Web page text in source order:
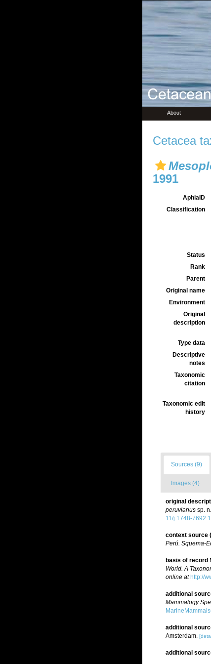
About
Cetacea
1991
AphiaID
Classification
Status
Rank
Parent
Original name
Environment
Original
description
Type data
Descriptive
notes
Taxonomic
citation
Taxonomic edit
history
Sources (9)
Images (4)
original
peruvianussp.
11/j.1748-
context source
Perú. Squema-
basis of record
World. A
online at http://
additional
Mammalogy
additional
Amsterdam.
additional